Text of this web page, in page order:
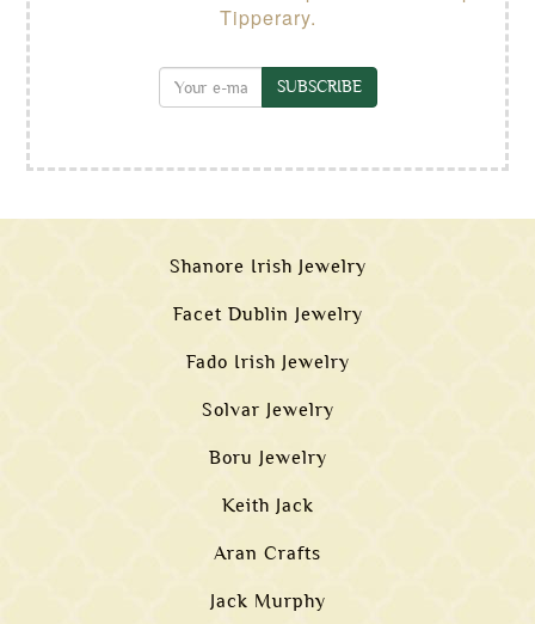
Tipperary.
SUBSCRIBE
Shanore Irish Jewelry
Facet Dublin Jewelry
Fado Irish Jewelry
Solvar Jewelry
Boru Jewelry
Keith Jack
Aran Crafts
Jack Murphy